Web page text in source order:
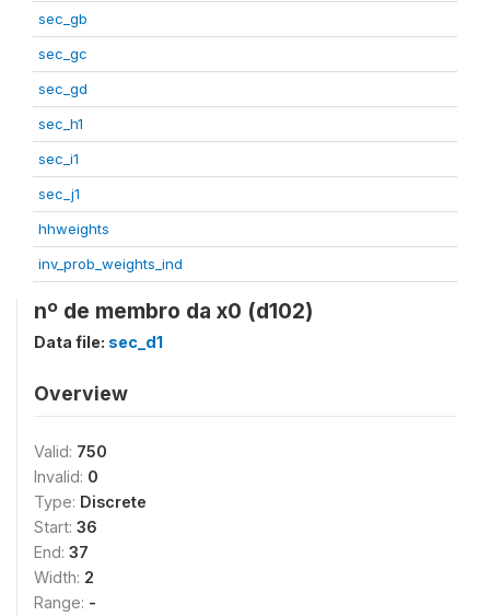
sec_gb
sec_gc
sec_gd
sec_h1
sec_i1
sec_j1
hhweights
inv_prob_weights_ind
nº de membro da x0 (d102)
Data file: sec_d1
Overview
Valid: 750
Invalid: 0
Type: Discrete
Start: 36
End: 37
Width: 2
Range: -